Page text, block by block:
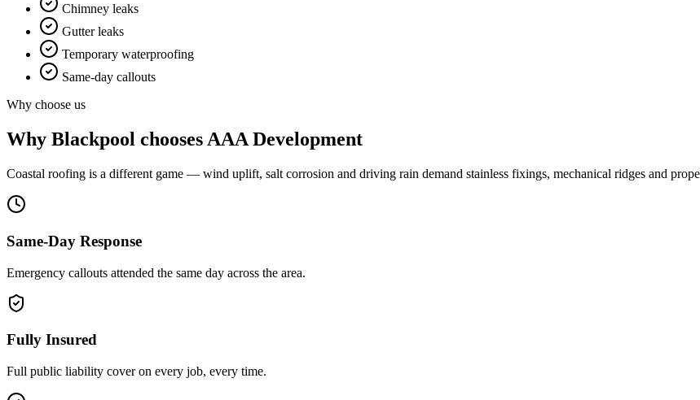
Chimney leaks
Gutter leaks
Temporary waterproofing
Same-day callouts
Why choose us
Why Blackpool chooses AAA Development
Coastal roofing is a different game — wind uplift, salt corrosion and driving rain demand stainless fixings, mechanical ridges and
Same-Day Response
Emergency callouts attended the same day across the area.
Fully Insured
Full public liability cover on every job, every time.